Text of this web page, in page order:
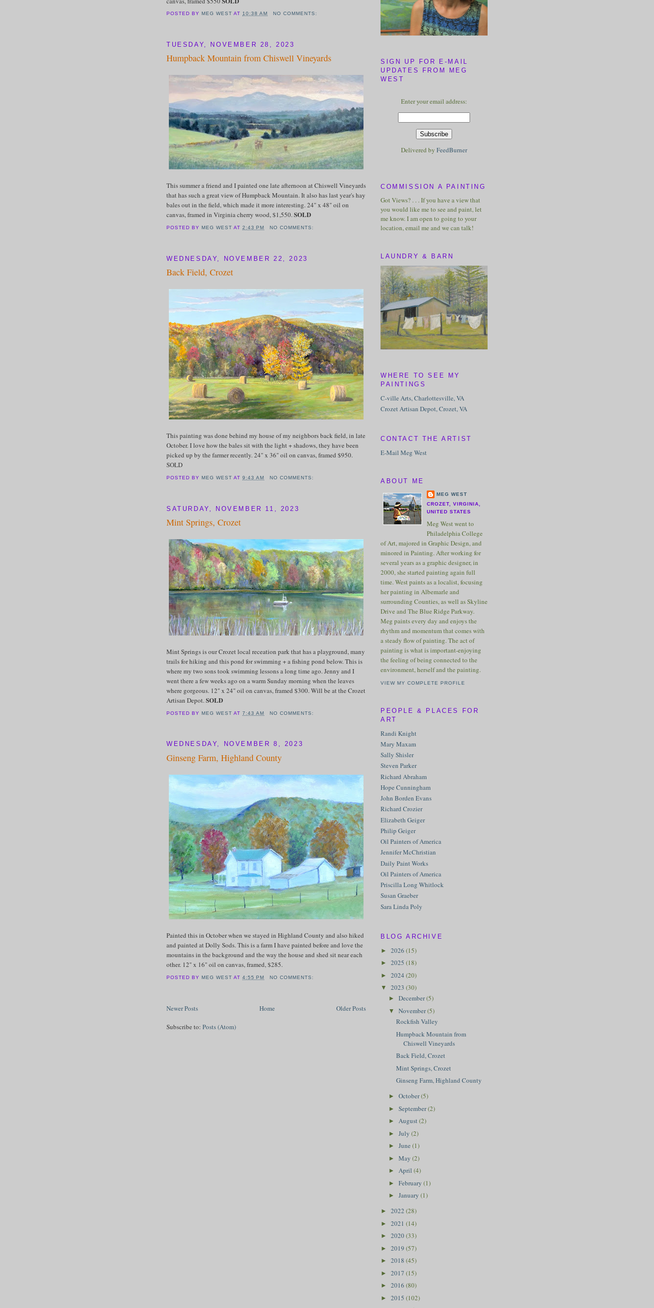
POSTED BYMEG WEST AT10:38 AM NO COMMENTS:
TUESDAY, NOVEMBER 28, 2023
Humpback Mountain from Chiswell Vineyards
This summer a friend and I painted one late afternoon at Chiswell Vineyards
that has such a great view of Humpback Mountain. It also has last year's hay
bales out in the field, which made it more interesting. 24" x 48" oil on
canvas, framed in Virginia cherry wood, $1,550.SOLD
POSTED BYMEG WEST AT2:43 PM NO COMMENTS:
WEDNESDAY, NOVEMBER 22, 2023
Back Field, Crozet
This painting was done behind my house of my neighbors back field, in late
October. I love how the bales sit with the light + shadows, they have been
picked up by the farmer recently. 24" x 36" oil on canvas, framed $950.
SOLD
POSTED BYMEG WEST AT9:43 AM NO COMMENTS:
SATURDAY, NOVEMBER 11, 2023
Mint Springs, Crozet
Mint Springs is our Crozet local receation park that has a playground, many
trails for hiking and this pond for swimming + a fishing pond below. This is
where my two sons took swimming lessons a long time ago. Jenny and I
went there a few weeks ago on a warm Sunday morning when the leaves
where gorgeous. 12" x 24" oil on canvas, framed $300. Will be at the Crozet
Artisan Depot.SOLD
POSTED BYMEG WEST AT7:43 AM NO COMMENTS:
WEDNESDAY, NOVEMBER 8, 2023
Ginseng Farm, Highland County
Painted this in October when we stayed in Highland County and also hiked
and painted at Dolly Sods. This is a farm I have painted before and love the
mountains in the background and the way the house and shed sit near each
other. 12" x 16" oil on canvas, framed, $285.
POSTED BYMEG WEST AT4:55 PM NO COMMENTS:
Newer Posts Older Posts
Home
Subscribe to: Posts (Atom)
SIGN UP FOR E-MAIL
UPDATES FROM MEG
WEST
Enter your email address:
Delivered by FeedBurner
COMMISSION A PAINTING
Got Views? . . . If you have a view that
you would like me to see and paint, let
me know. I am open to going to your
location, email me and we can talk!
LAUNDRY & BARN
WHERE TO SEE MY
PAINTINGS
C-ville Arts, Charlottesville, VA
Crozet Artisan Depot, Crozet, VA
CONTACT THE ARTIST
E-Mail Meg West
ABOUT ME
MEG WEST
CROZET, VIRGINIA,
UNITED STATES
Meg West went to
Philadelphia College
of Art, majored in Graphic Design, and
minored in Painting. After working for
several years as a graphic designer, in
2000, she started painting again full
time. West paints as a localist, focusing
her painting in Albemarle and
surrounding Counties, as well as Skyline
Drive and The Blue Ridge Parkway.
Meg paints every day and enjoys the
rhythm and momentum that comes with
a steady flow of painting. The act of
painting is what is important-enjoying
the feeling of being connected to the
environment, herself and the painting.
VIEW MY COMPLETE PROFILE
PEOPLE & PLACES FOR
ART
Randi Knight
Mary Maxam
Sally Shisler
Steven Parker
Richard Abraham
Hope Cunningham
John Borden Evans
Richard Crozier
Elizabeth Geiger
Philip Geiger
Oil Painters of America
Jennifer McChristian
Daily Paint Works
Oil Painters of America
Priscilla Long Whitlock
Susan Graeber
Sara Linda Poly
BLOG ARCHIVE
► 2026 (15)
► 2025 (18)
► 2024 (20)
▼ 2023 (30)
► December(5)
▼ November(5)
Rockfish Valley
Humpback Mountain from
Chiswell Vineyards
Back Field, Crozet
Mint Springs, Crozet
Ginseng Farm, Highland County
► October(5)
► September(2)
► August(2)
► July (2)
► June (1)
► May (2)
► April (4)
► February (1)
► January (1)
► 2022 (28)
► 2021 (14)
► 2020(33)
► 2019 (57)
► 2018 (45)
► 2017 (15)
► 2016 (80)
► 2015 (102)